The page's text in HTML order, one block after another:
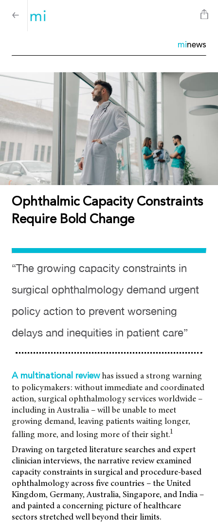
minews
Ophthalmic Capacity Constraints
Require Bold Change
“The growing capacity constraints in
surgical ophthalmology demand urgent
policy action to prevent worsening
delays and inequities in patient care”
A multinational review has issued a strong warning
to policymakers: without immediate and coordinated
action, surgical ophthalmology services worldwide –
including in Australia – will be unable to meet
growing demand, leaving patients waiting longer,
falling more, and losing more of their sight.1
Drawing on targeted literature searches and expert
clinician interviews, the narrative review examined
capacity constraints in surgical and procedure-based
ophthalmology across five countries – the United
Kingdom, Germany, Australia, Singapore, and India –
and painted a concerning picture of healthcare
sectors stretched well beyond their limits.